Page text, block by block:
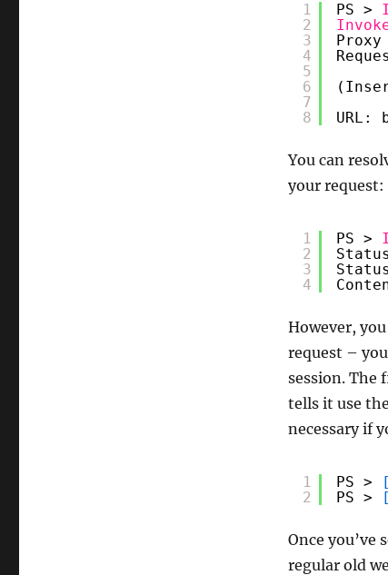
1
2
3
4
5
6
7
8
PS >
URL:
You can
your request:
1
2
3
4
PS >
However,
request –
session. The
tells it use
necessary if
1
2
PS >
PS >
Once
regular old